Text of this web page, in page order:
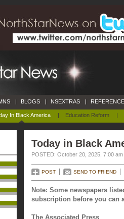
In Black America | Education Reform |
| BLOGS | NSEXTRAS |
Today in Black
POSTED: October 20, 2025, 7:00 am
POST SEND TO FRIEND
Note: Some newspapers
subscription before you can
The Associated Press